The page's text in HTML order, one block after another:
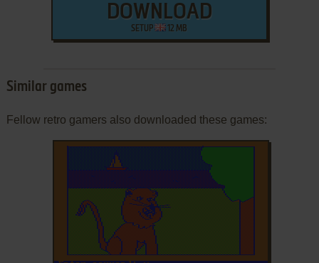
DOWNLOAD
SETUP 12 MB
Similar games
Fellow retro gamers also downloaded these games: